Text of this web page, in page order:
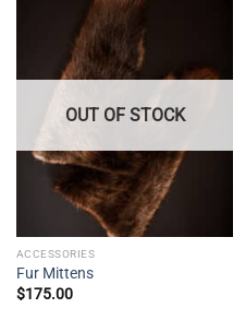
OUT OF STOCK
ACCESSORIES
Fur Mittens
$175.00